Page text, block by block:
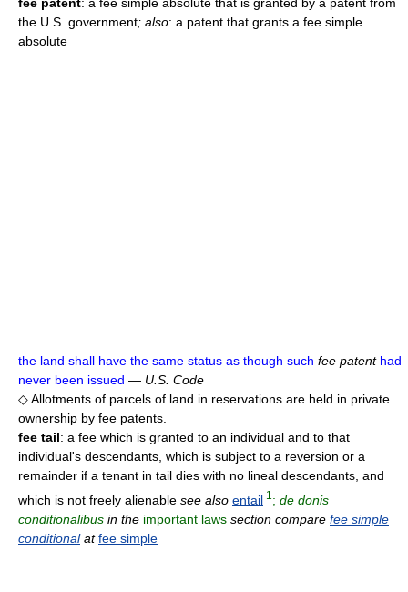
the U.S. government; also: a patent that grants a fee simple
absolute
the land shall have the same status as though such fee patent had
never been issued — U.S. Code
◇ Allotments of parcels of land in reservations are held in private
ownership by fee patents.
fee tail: a fee which is granted to an individual and to that
individual's descendants, which is subject to a reversion or a
remainder if a tenant in tail dies with no lineal descendants, and
which is not freely alienable see also entail 1 ; de donis
conditionalibus in the important laws section compare fee simple
conditionalat fee simple